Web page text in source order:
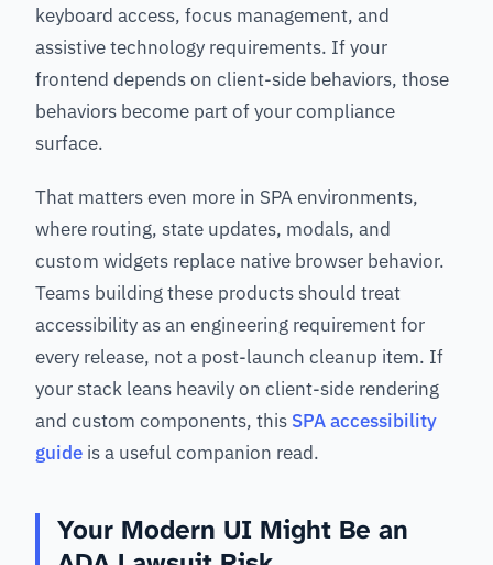
keyboard access, focus management, and
assistive technology requirements. If your
frontend depends on client-side behaviors, those
behaviors become part of your compliance
surface.
That matters even more in SPA environments,
where routing, state updates, modals, and
custom widgets replace native browser behavior.
Teams building these products should treat
accessibility as an engineering requirement for
every release, not a post-launch cleanup item. If
your stack leans heavily on client-side rendering
and custom components, this SPA accessibility
guide is a useful companion read.
Your Modern UI Might Be an